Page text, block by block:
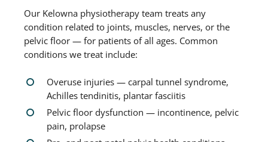
Our Kelowna physiotherapy team treats any
condition related to joints, muscles, nerves, or the
pelvic floor — for patients of all ages. Common
conditions we treat include:
Overuse injuries — carpal tunnel syndrome,
Achilles tendinitis, plantar fasciitis
Pelvic floor dysfunction — incontinence, pelvic
pain, prolapse